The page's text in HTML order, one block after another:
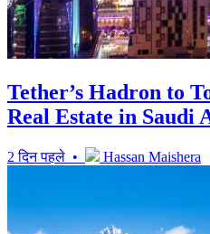
Tether’s Hadron to
Real Estate in Saudi
2 दिन पहले • Hassan Maishera